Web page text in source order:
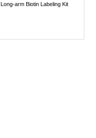
Long-arm Biotin Labeling Kit